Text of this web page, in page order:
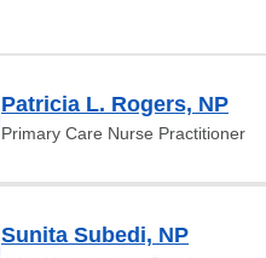
Patricia L. Rogers, NP
Primary Care Nurse Practitioner
Sunita Subedi, NP